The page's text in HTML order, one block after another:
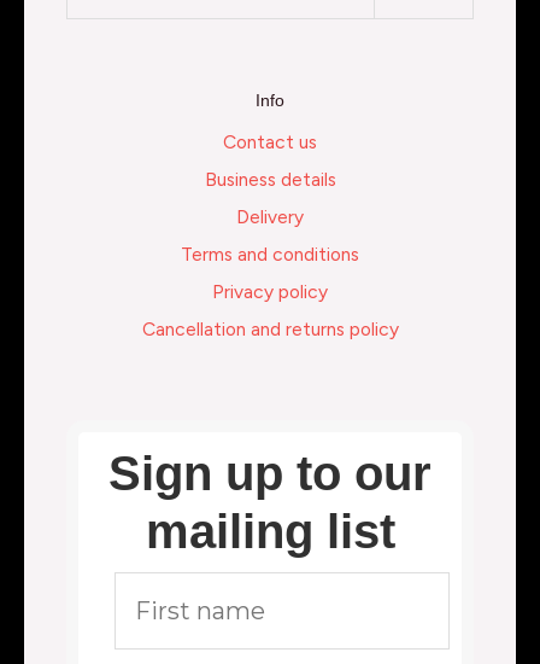
Info
Contact us
Business details
Delivery
Terms and conditions
Privacy policy
Cancellation and returns policy
Sign up to our
mailing list